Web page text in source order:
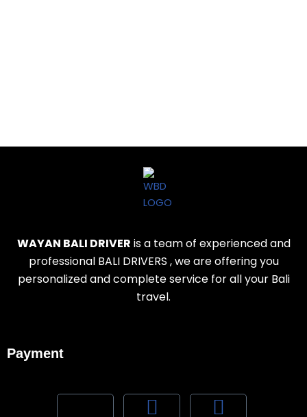
WAYAN BALI DRIVER is a team of experienced and
professional BALI DRIVERS , we are offering you
personalized and complete service for all your Bali
travel.
Payment